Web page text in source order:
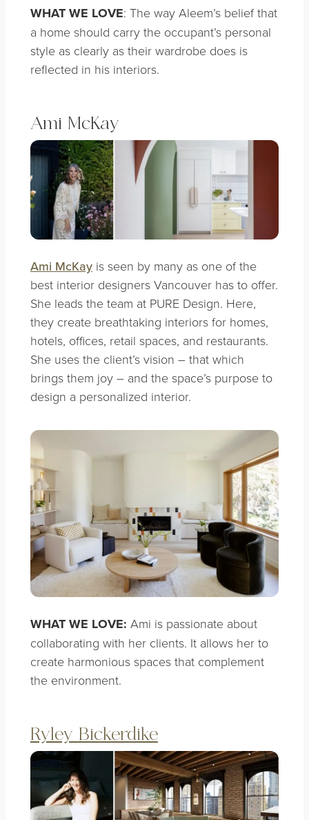
WHAT WE LOVE: The way Aleem’s belief that
a home should carry the occupant’s personal
style as clearly as their wardrobe does is
reflected in his interiors.
Ami McKay
Ami McKayis seen by many as one of the
best interior designers Vancouver has to offer.
She leads the team at PURE Design. Here,
they create breathtaking interiors for homes,
hotels, offices, retail spaces, and restaurants.
She uses the client’s vision – that which
brings them joy – and the space’s purpose to
design a personalized interior.
WHAT WE LOVE: Ami is passionate about
collaborating with her clients. It allows her to
create harmonious spaces that complement
the environment.
Ryley Bickerdike